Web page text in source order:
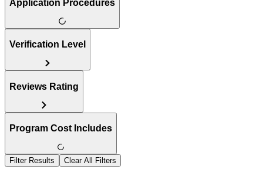
Application Procedures
Verification Level
Reviews Rating
Program Cost Includes
Filter Results Clear All Filters